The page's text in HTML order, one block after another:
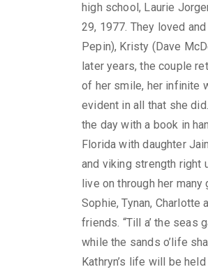
high school, Laurie
29, 1977. They loved
Pepin), Kristy (Dave
later years, the couple
of her smile, her infinite
evident in all that she
the day with a book in
Florida with daughter
and viking strength right
live on through her many
Sophie, Tynan,
friends. “Till a’ the seas
while the sands o’life
Kathryn’s life will be